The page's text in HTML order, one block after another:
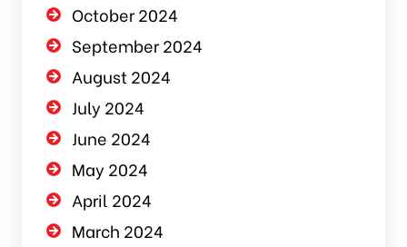
October 2024
September 2024
August 2024
July 2024
June 2024
May 2024
April 2024
March 2024